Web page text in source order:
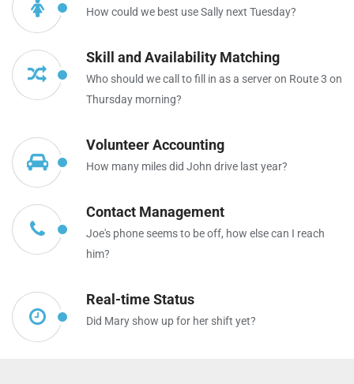
How could we best use Sally next Tuesday?
Skill and Availability Matching
Who should we call to fill in as a server on Route 3 on
Thursday morning?
Volunteer Accounting
How many miles did John drive last year?
Contact Management
Joe's phone seems to be off, how else can I reach
him?
Real-time Status
Did Mary show up for her shift yet?